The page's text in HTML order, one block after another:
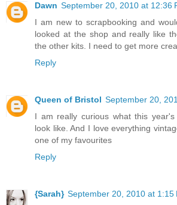
Dawn September 20, 2010 at 12:36
I am new to scrapbooking and
looked at the shop and really like
the other kits. I need to get more
Reply
Queen of Bristol September 20,
I am really curious what this
look like. And I love everything
one of my favourites
Reply
{Sarah} September 20, 2010 at 1:15